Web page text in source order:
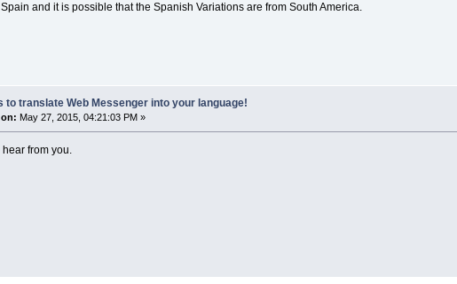
and it is possible that the Spanish Variations are from South America.
to translate Web Messenger into your language!
on: May 27, 2015, 04:21:03 PM »
hear from you.